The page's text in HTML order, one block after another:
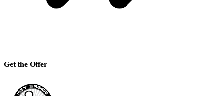
Get the Offer